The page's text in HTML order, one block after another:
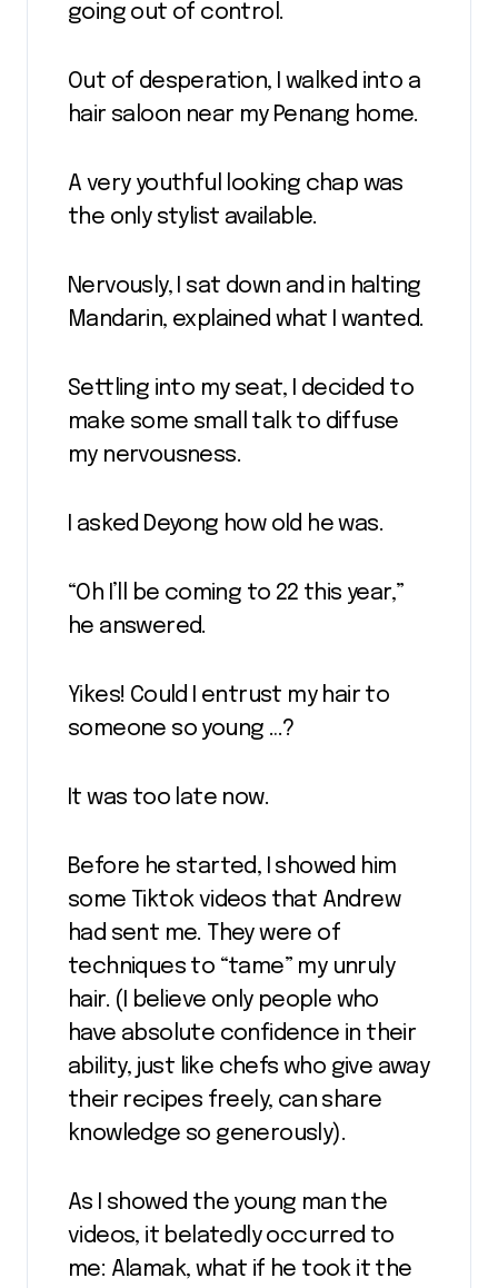
going out of control.
Out of desperation, I walked into a
hair saloon near my Penang home.
A very youthful looking chap was
the only stylist available.
Nervously, I sat down and in halting
Mandarin, explained what I wanted.
Settling into my seat, I decided to
make some small talk to diffuse
my nervousness.
I asked Deyong how old he was.
“Oh I’ll be coming to 22 this year,”
he answered.
Yikes! Could I entrust my hair to
someone so young …?
It was too late now.
Before he started, I showed him
some Tiktok videos that Andrew
had sent me. They were of
techniques to “tame” my unruly
hair. (I believe only people who
have absolute confidence in their
ability, just like chefs who give away
their recipes freely, can share
knowledge so generously).
As I showed the young man the
videos, it belatedly occurred to
me: Alamak, what if he took it the